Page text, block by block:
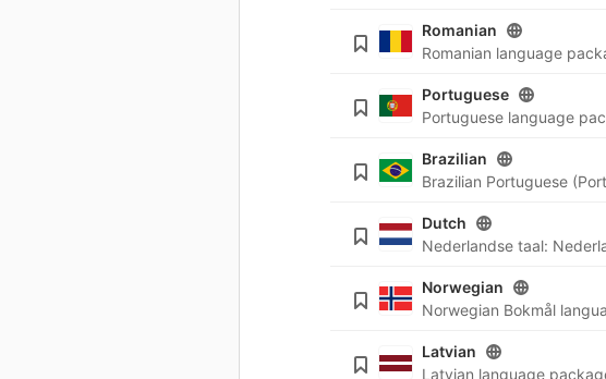
Romanian
Portuguese
Brazilian
Dutch
Norwegian
Latvian